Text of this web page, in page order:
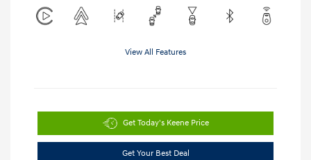
View All Features
Get Today's Keene Price
Get Your Best Deal